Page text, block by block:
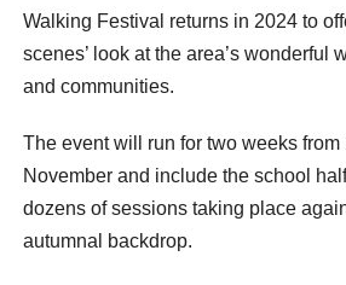
Walking Festival returns in 2024 to
scenes’ look at the area’s wonderful
and communities.
The event will run for two weeks
November and include the school
dozens of sessions taking place
autumnal backdrop.